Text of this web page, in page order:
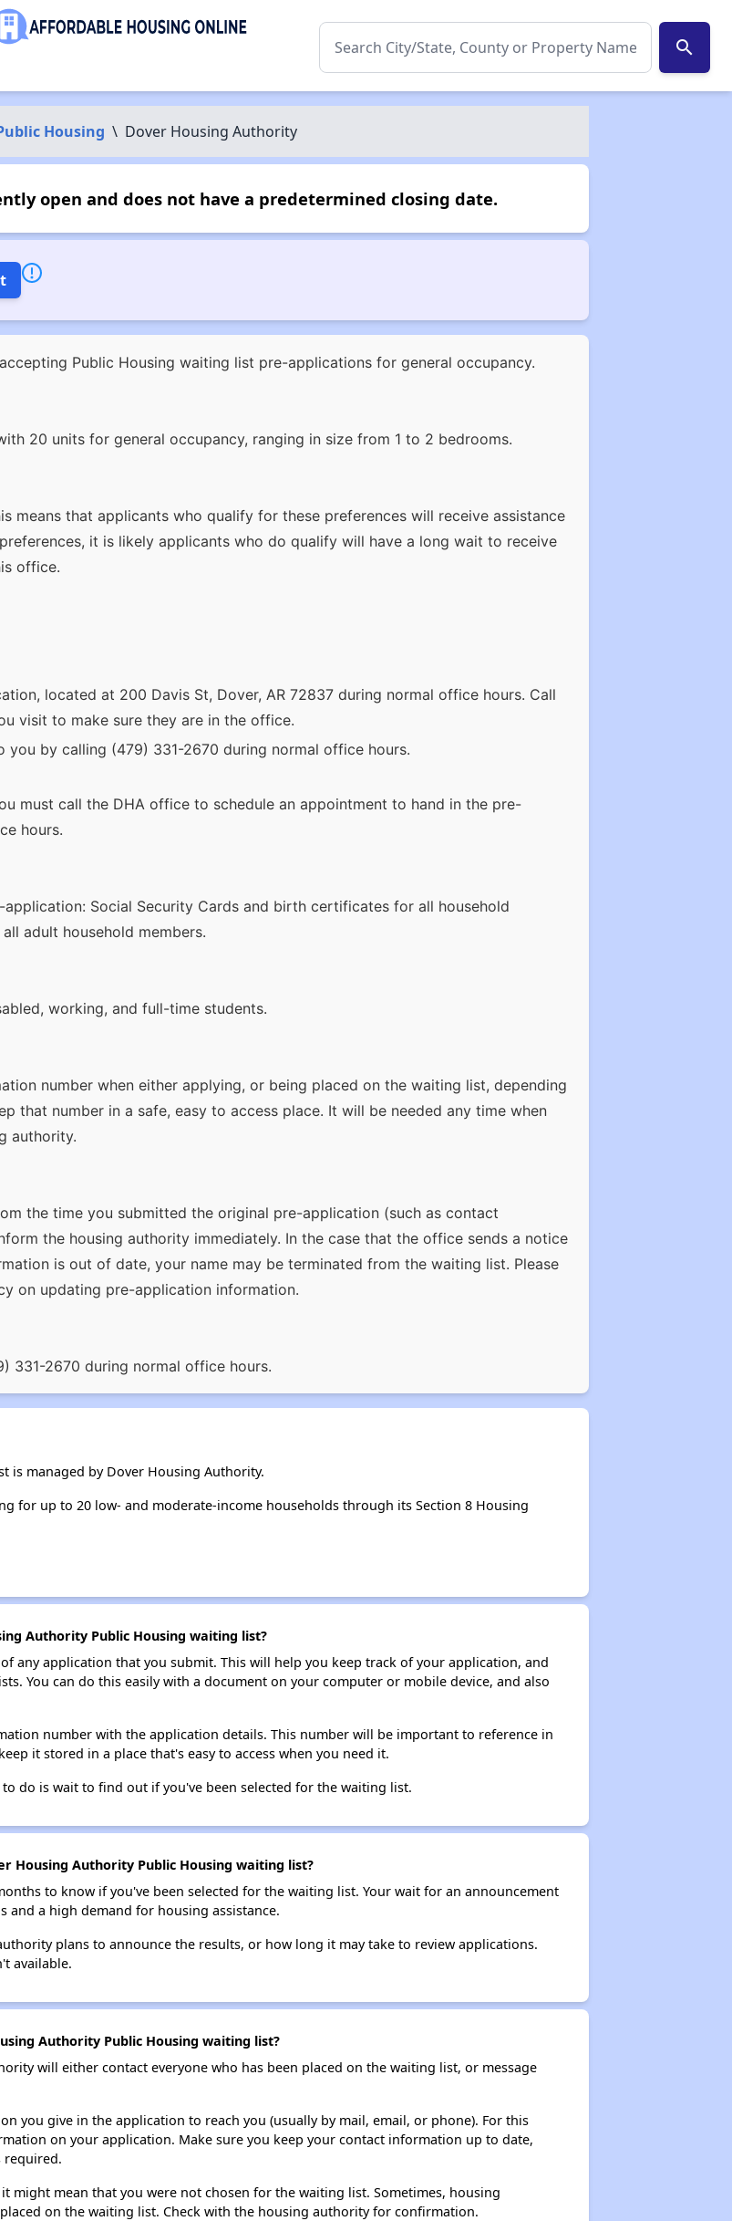
search
Housing \ Dover Housing Authority
open and does not have a predetermined closing date.
Public Housing waiting list pre-applications for general occupancy.
20 units for general occupancy, ranging in size from 1 to 2 bedrooms.
means that applicants who qualify for these preferences will receive assistance
it is likely applicants who do qualify will have a long wait to receive
office.
located at 200 Davis St, Dover, AR 72837 during normal office hours. Call
visit to make sure they are in the office.
you by calling (479) 331-2670 during normal office hours.
must call the DHA office to schedule an appointment to hand in the pre-
hours.
Social Security Cards and birth certificates for all household
adult household members.
working, and full-time students.
number when either applying, or being placed on the waiting list, depending
that number in a safe, easy to access place. It will be needed any time when
authority.
the time you submitted the original pre-application (such as contact
the housing authority immediately. In the case that the office sends a notice
is out of date, your name may be terminated from the waiting list. Please
on updating pre-application information.
331-2670 during normal office hours.
is managed by Dover Housing Authority.
for up to 20 low- and moderate-income households through its Section 8 Housing
Authority Public Housing waiting list?
any application that you submit. This will help you keep track of your application, and
You can do this easily with a document on your computer or mobile device, and also
number with the application details. This number will be important to reference in
it stored in a place that's easy to access when you need it.
do is wait to find out if you've been selected for the waiting list.
Housing Authority Public Housing waiting list?
to know if you've been selected for the waiting list. Your wait for an announcement
and a high demand for housing assistance.
plans to announce the results, or how long it may take to review applications.
available.
Authority Public Housing waiting list?
will either contact everyone who has been placed on the waiting list, or message
you give in the application to reach you (usually by mail, email, or phone). For this
on your application. Make sure you keep your contact information up to date,
required.
might mean that you were not chosen for the waiting list. Sometimes, housing
on the waiting list. Check with the housing authority for confirmation.